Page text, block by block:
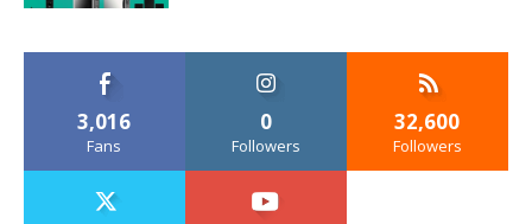
3,016
Fans
0
Followers
32,600
Followers